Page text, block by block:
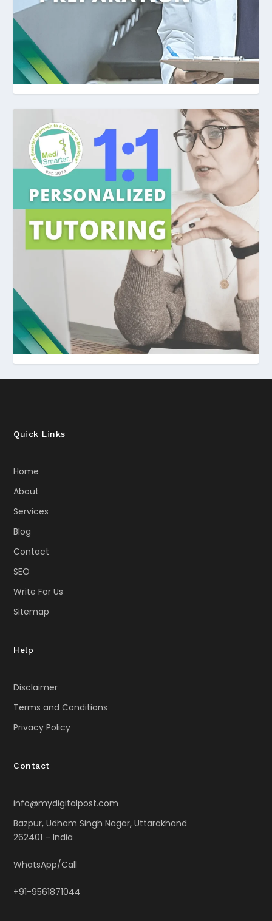
Quick Links
Home
About
Services
Blog
Contact
SEO
Write For Us
Sitemap
Help
Disclaimer
Terms and Conditions
Privacy Policy
Contact
info@mydigitalpost.com
Bazpur, Udham Singh Nagar, Uttarakhand
262401 – India
WhatsApp/Call
+91-9561871044